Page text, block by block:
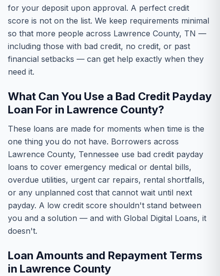
for your deposit upon approval. A perfect credit
score is not on the list. We keep requirements minimal
so that more people across Lawrence County, TN —
including those with bad credit, no credit, or past
financial setbacks — can get help exactly when they
need it.
What Can You Use a Bad Credit Payday
Loan For in Lawrence County?
These loans are made for moments when time is the
one thing you do not have. Borrowers across
Lawrence County, Tennessee use bad credit payday
loans to cover emergency medical or dental bills,
overdue utilities, urgent car repairs, rental shortfalls,
or any unplanned cost that cannot wait until next
payday. A low credit score shouldn't stand between
you and a solution — and with Global Digital Loans, it
doesn't.
Loan Amounts and Repayment Terms
in Lawrence County